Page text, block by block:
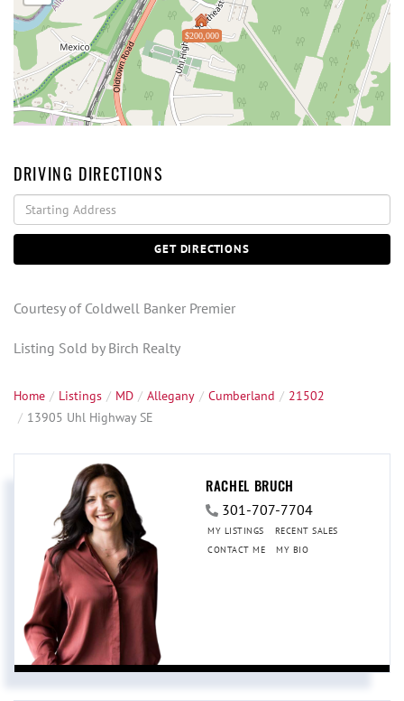
$200,000
DRIVING DIRECTIONS
Driving
Directions
GET DIRECTIONS
Courtesy of Coldwell Banker Premier
Listing Sold by Birch Realty
Home Listings MD Allegany Cumberland
21502
13905 Uhl Highway SE
RACHEL BRUCH
301-707-7704
MY LISTINGS
RECENT SALES
CONTACT ME
MY BIO